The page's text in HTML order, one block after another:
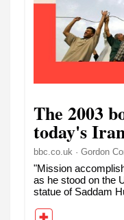
The 2003
today's
bbc.co.uk · Gordon
"Mission
as he stood on the
statue of Saddam